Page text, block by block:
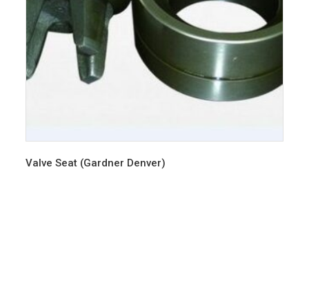
Valve Seat (Gardner Denver)